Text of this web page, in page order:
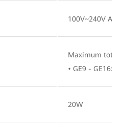
100V~240V AC,
Maximum total
• GE9 - GE16:
20W